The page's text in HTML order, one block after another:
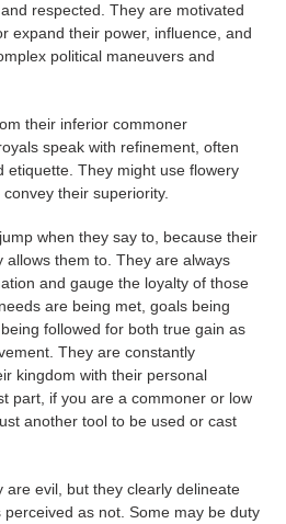
respected. They are motivated
expand their power, influence, and
political maneuvers and
their inferior commoner
speak with refinement, often
etiquette. They might use flowery
their superiority.
when they say to, because their
allows them to. They are always
and gauge the loyalty of those
are being met, goals being
followed for both true gain as
They are constantly
kingdom with their personal
part, if you are a commoner or low
another tool to be used or cast
are evil, but they clearly delineate
as not. Some may be duty